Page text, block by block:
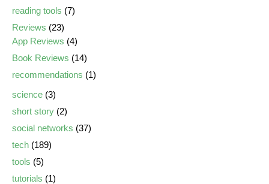
reading tools (7)
Reviews (23)
App Reviews (4)
Book Reviews (14)
recommendations (1)
science (3)
short story (2)
social networks (37)
tech (189)
tools (5)
tutorials (1)